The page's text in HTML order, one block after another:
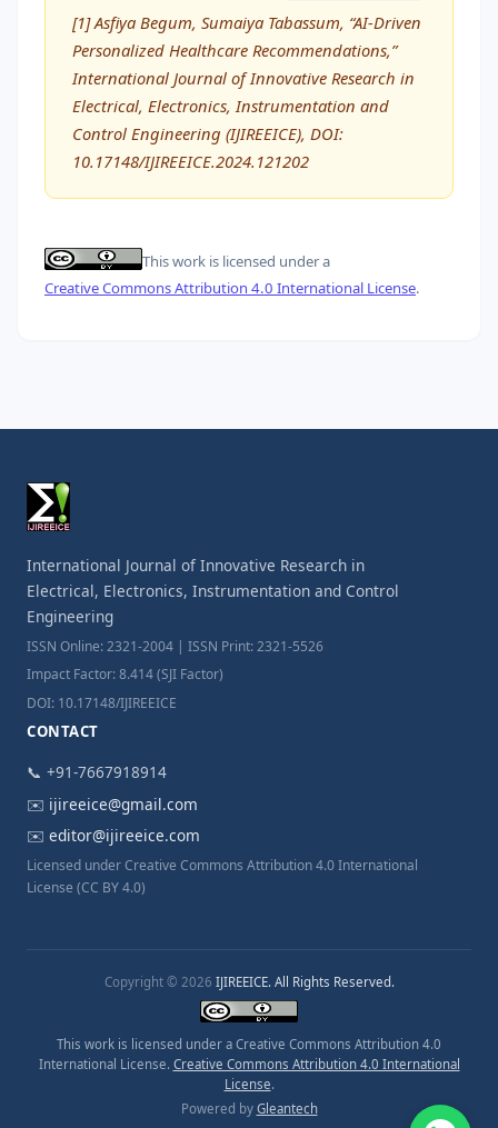
[1] Asfiya Begum, Sumaiya Tabassum, “AI-Driven
Personalized Healthcare Recommendations,”
International Journal of Innovative Research in
Electrical, Electronics, Instrumentation and
Control Engineering (IJIREEICE), DOI:
10.17148/IJIREEICE.2024.121202
This work is licensed under a
Creative Commons Attribution 4.0 International License.
International Journal of Innovative Research in
Electrical, Electronics, Instrumentation and Control
Engineering
ISSN Online: 2321-2004 | ISSN Print: 2321-5526
Impact Factor: 8.414 (SJI Factor)
DOI: 10.17148/IJIREEICE
CONTACT
📞 +91-7667918914
✉️ ijireeice@gmail.com
✉️ editor@ijireeice.com
Licensed under Creative Commons Attribution 4.0 International
License (CC BY 4.0)
Copyright © 2026 IJIREEICE. All Rights Reserved.
This work is licensed under a Creative Commons Attribution 4.0
International License. Creative Commons Attribution 4.0 International
License.
Powered by Gleantech